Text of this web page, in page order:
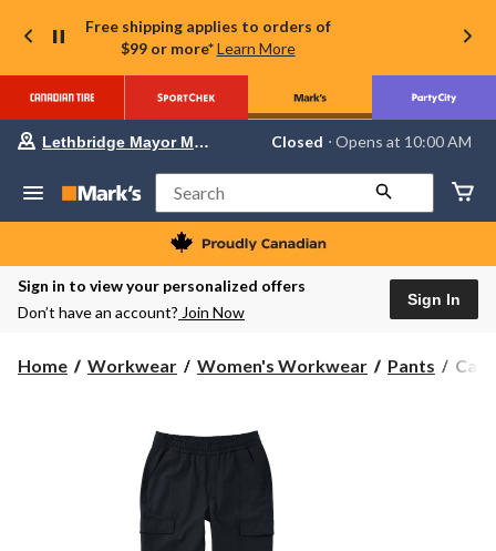
Free shipping applies to orders of
$99 or more* Learn More
Your
store
Lethbridge
Mayor
Magrath,
currently
Closed,
AM
store
Lethbridge Mayor Magrath Closed ⋅ Opens at 10:00 AM
Search
Sign in to view your personalized offers
Don’t have an account? Join Now
Sign In
Home Workwear Women's Workwear Pants